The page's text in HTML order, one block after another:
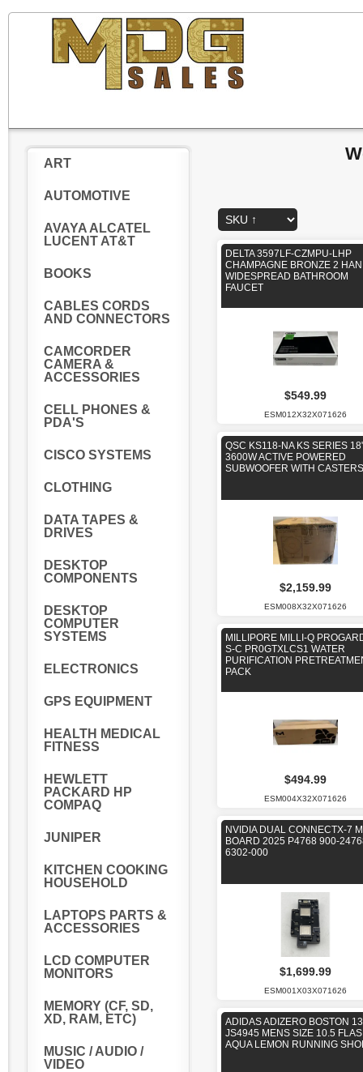
ART
AUTOMOTIVE
AVAYA ALCATEL
LUCENT AT&T
BOOKS
CABLES CORDS
AND CONNECTORS
CAMCORDER
CAMERA &
ACCESSORIES
CELL PHONES &
PDA'S
CISCO SYSTEMS
CLOTHING
DATA TAPES &
DRIVES
DESKTOP
COMPONENTS
DESKTOP
COMPUTER
SYSTEMS
ELECTRONICS
GPS EQUIPMENT
HEALTH MEDICAL
FITNESS
HEWLETT
PACKARD HP
COMPAQ
JUNIPER
KITCHEN COOKING
HOUSEHOLD
LAPTOPS PARTS &
ACCESSORIES
LCD COMPUTER
MONITORS
MEMORY (CF, SD,
XD, RAM, ETC)
MUSIC / AUDIO /
VIDEO
DELTA 3597LF-CZMPU-LHP
CHAMPAGNE BRONZE 2
WIDESPREAD BATHROOM
FAUCET
$549.99
ESM012X32X071626
QSC KS118-NA KS SERIES
3600W ACTIVE POWERED
SUBWOOFER WITH CASTERS
$2,159.99
ESM008X32X071626
MILLIPORE MILLI-Q
S-C PR0GTXLCS1 WATER
PURIFICATION
PACK
$494.99
ESM004X32X071626
NVIDIA DUAL CONNECTX-7
BOARD 2025 P4768 900-
6302-000
$1,699.99
ESM001X03X071626
ADIDAS ADIZERO BOSTON
JS4945 MENS SIZE 10.5
AQUA LEMON RUNNING